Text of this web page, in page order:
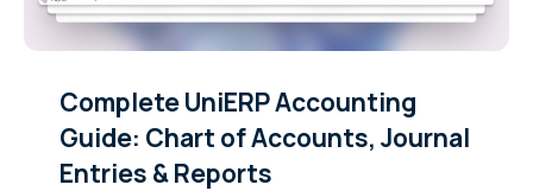
Complete UniERP Accounting
Guide: Chart of Accounts, Journal
Entries & Reports